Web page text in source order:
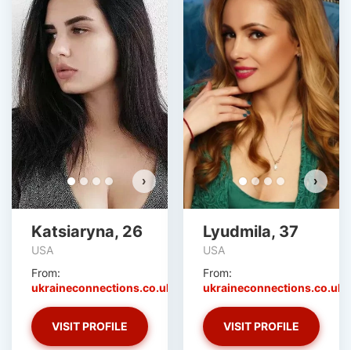
›
Katsiaryna, 26
USA
From:
ukraineconnections.co.uk
VISIT PROFILE
›
Lyudmila, 37
USA
From:
ukraineconnections.co.uk
VISIT PROFILE